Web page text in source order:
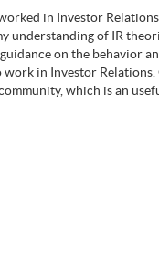
in Investor
understanding of IR
on the behavior
in Investor
which is an